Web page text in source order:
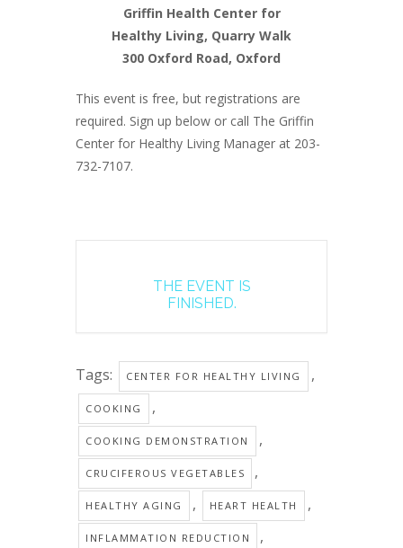
Griffin Health Center for
Healthy Living, Quarry Walk
300 Oxford Road, Oxford
This event is free, but registrations are
required. Sign up below or call The Griffin
Center for Healthy Living Manager at 203-
732-7107.
THE EVENT IS
FINISHED.
Tags: CENTER FOR HEALTHY LIVING ,
COOKING ,
COOKING DEMONSTRATION ,
CRUCIFEROUS VEGETABLES ,
HEALTHY AGING , HEART HEALTH ,
INFLAMMATION REDUCTION ,